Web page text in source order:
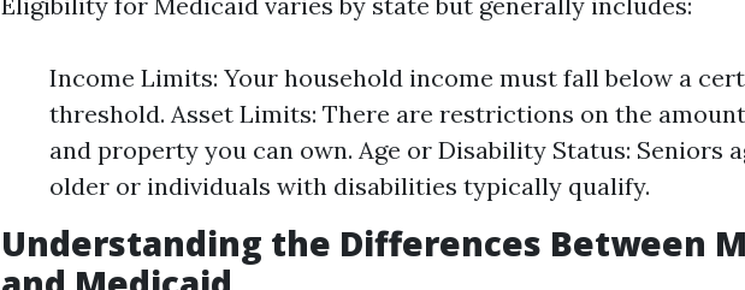
Income Limits: Your household income must fall below a
threshold. Asset Limits: There are restrictions on the
and property you can own. Age or Disability Status: Seniors
older or individuals with disabilities typically qualify.
Understanding the Differences Between